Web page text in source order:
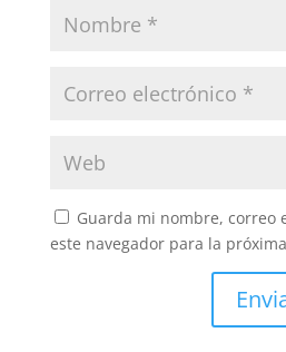
Guarda mi nombre, correo
este navegador para la